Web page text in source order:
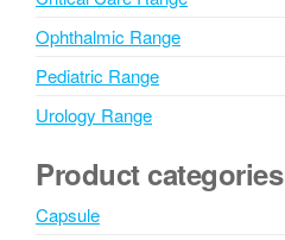
Ophthalmic Range
Pediatric Range
Urology Range
Product categories
Capsule